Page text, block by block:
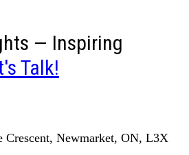
— Inspiring
Talk!
Crescent, Newmarket, ON, L3X